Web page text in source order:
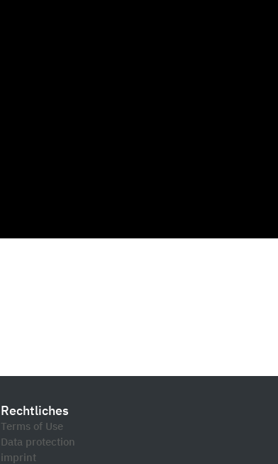
Rechtliches
Terms of Use
Data protection
imprint